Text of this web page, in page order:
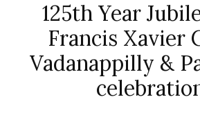
125th Year
Francis Xavier
Vadanappilly &